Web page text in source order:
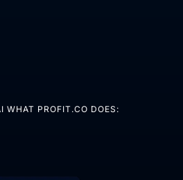
WHAT PROFIT.CO DOES: